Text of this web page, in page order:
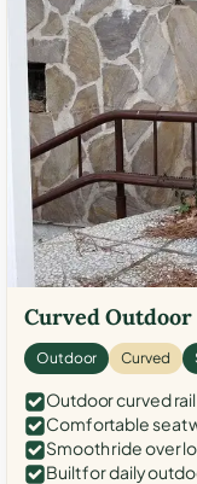
Curved
Outdoor Curved
Outdoor curved
Comfortable seat
Smooth ride over
Built for daily